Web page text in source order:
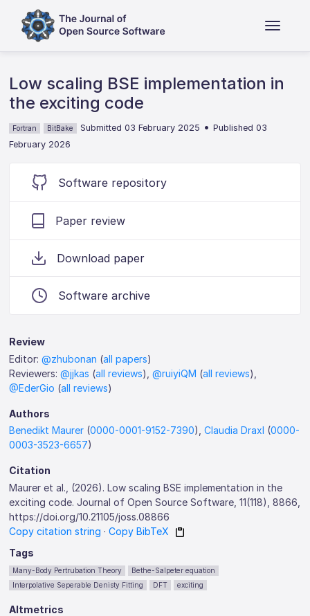
Low scaling BSE implementation in
the exciting code
Fortran BitBake Submitted 03 February 2025 •Published 03
February 2026
Software repository
Paper review
Download paper
Software archive
Review
Editor:@zhubonan (all papers)
Reviewers:@jjkas (all reviews),@ruiyiQM (all reviews),
@EderGio (all reviews)
Authors
Benedikt Maurer (0000-0001-9152-7390),Claudia Draxl (0000-
0003-3523-6657)
Citation
Maurer et al., (2026). Low scaling BSE implementation in the
exciting code. Journal of Open Source Software, 11(118), 8866,
https://doi.org/10.21105/joss.08866
Copy citation string ·Copy BibTeX
Tags
Many-Body Pertrubation Theory
Bethe-Salpeter equation
Interpolative Seperable Denisty Fitting
DFT exciting
Altmetrics